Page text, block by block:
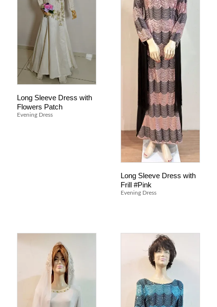
Long Sleeve Dress with
Flowers Patch
Evening Dress
Long Sleeve Dress with
Frill #Pink
Evening Dress